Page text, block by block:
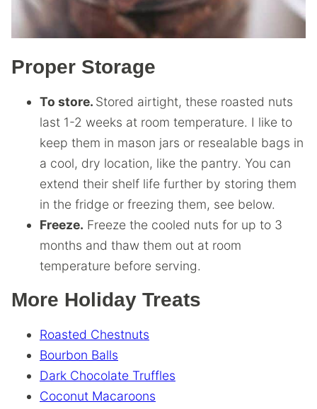
Proper Storage
To store. Stored airtight, these roasted nuts
last 1-2 weeks at room temperature. I like to
keep them in mason jars or resealable bags in
a cool, dry location, like the pantry. You can
extend their shelf life further by storing them
in the fridge or freezing them, see below.
Freeze. Freeze the cooled nuts for up to 3
months and thaw them out at room
temperature before serving.
More Holiday Treats
Roasted Chestnuts
Bourbon Balls
Dark Chocolate Truffles
Coconut Macaroons